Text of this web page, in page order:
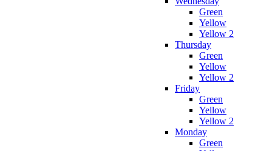
Green
Yellow
Yellow 2
Thursday
Green
Yellow
Yellow 2
Friday
Green
Yellow
Yellow 2
Monday
Green